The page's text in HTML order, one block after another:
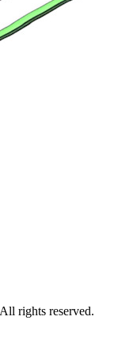
rights reserved.